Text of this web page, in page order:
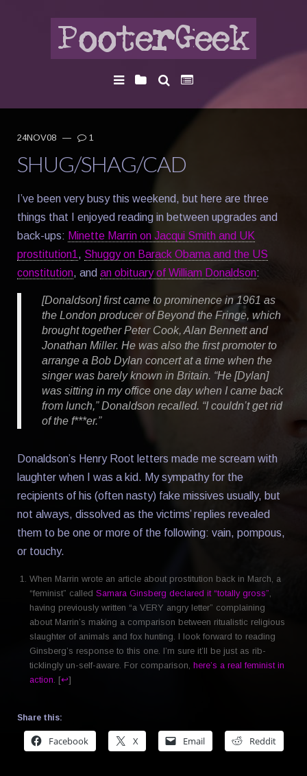
24NOV08 — 1
SHUG/SHAG/CAD
I’ve been very busy this weekend, but here are three
things that I enjoyed reading in between upgrades and
back-ups: Minette Marrin on Jacqui Smith and UK
prostitution1 , Shuggy on Barack Obama and the US
constitution, and an obituary of William Donaldson:
[Donaldson] first came to prominence in 1961 as
the London producer of Beyond the Fringe, which
brought together Peter Cook, Alan Bennett and
Jonathan Miller. He was also the first promoter to
arrange a Bob Dylan concert at a time when the
singer was barely known in Britain. “He [Dylan]
was sitting in my office one day when I came back
from lunch,” Donaldson recalled. “I couldn’t get rid
of the f***er.”
Donaldson’s Henry Root letters made me scream with
laughter when I was a kid. My sympathy for the
recipients of his (often nasty) fake missives usually, but
not always, dissolved as the victims’ replies revealed
them to be one or more of the following: vain, pompous,
or touchy.
When Marrin wrote an article about prostitution back in March, a
“feminist” called Samara Ginsberg declared it “totally gross”
having previously written “a VERY angry letter” complaining
about Marrin’s making a comparison between ritualistic religious
slaughter of animals and fox hunting. I look forward to reading
Ginsberg’s response to this one. I’m sure it’ll be just as rib-
ticklingly un-self-aware. For comparison, here’s a real feminist in
action . [↩]
Share this:
Facebook X Email Reddit